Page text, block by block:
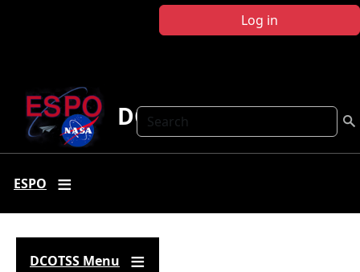
Log in
Search
DCOTSS
ESPO
DCOTSS Menu